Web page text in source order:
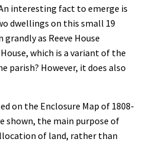
interesting fact to emerge is
dwellings on this small 19
as Reeve House
which is a variant of the
parish? However, it does also
on the Enclosure Map of 1808-
shown, the main purpose of
of land, rather than